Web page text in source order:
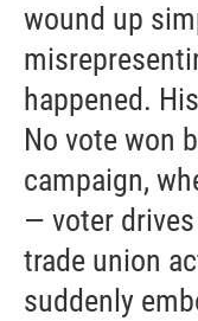
wound up
happened.
No vote won
campaign,
— voter
trade union
suddenly